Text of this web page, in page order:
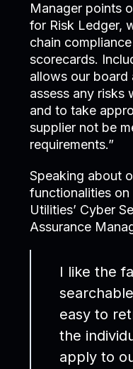
Manager points
for Risk Ledger,
chain
scorecards.
allows our
assess any risks
and to take
supplier not be
requirements.”
Speaking about
functionalities on
Utilities’ Cyber
Assurance
I like the
easy to
the
apply to